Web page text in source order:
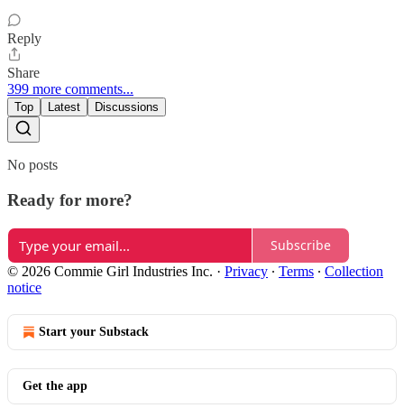
Reply
Share
399 more comments...
Top Latest Discussions
No posts
Ready for more?
Subscribe
© 2026 Commie Girl Industries Inc. · Privacy ∙ Terms ∙ Collection
notice
Start your Substack
Get the app